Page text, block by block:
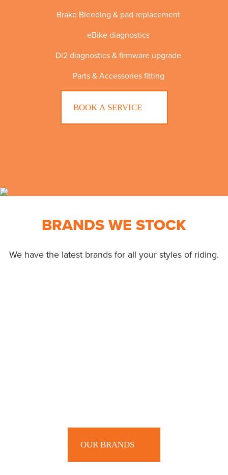
Brake Bleeding & pad replacement
eBike diagnostics
Di2 diagnostics & firmware upgrade
Parts & Accessories fitting
BOOK A SERVICE
BRANDS WE STOCK
We have the latest brands for all your styles of riding.
OUR BRANDS